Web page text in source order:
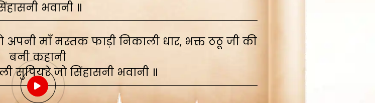
भवानी ॥
माँ मस्तक फाड़ी निकाली धार, भक्त ठठू जी की
बनी कहानी
सुपियरे जो सिंहासनी भवानी ॥